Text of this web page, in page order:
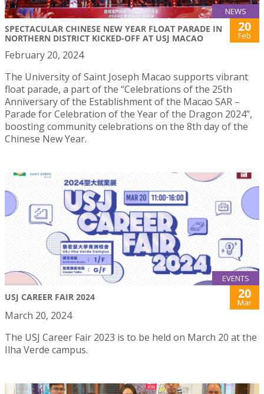
NEWS
SPECTACULAR CHINESE NEW YEAR FLOAT PARADE IN
NORTHERN DISTRICT KICKED-OFF AT USJ MACAO
20
Feb
February 20, 2024
The University of Saint Joseph Macao supports vibrant
float parade, a part of the “Celebrations of the 25th
Anniversary of the Establishment of the Macao SAR –
Parade for Celebration of the Year of the Dragon 2024”,
boosting community celebrations on the 8th day of the
Chinese New Year.
EVENTS
USJ CAREER FAIR 2024 20
Mar
March 20, 2024
The USJ Career Fair 2023 is to be held on March 20 at the
Ilha Verde campus.